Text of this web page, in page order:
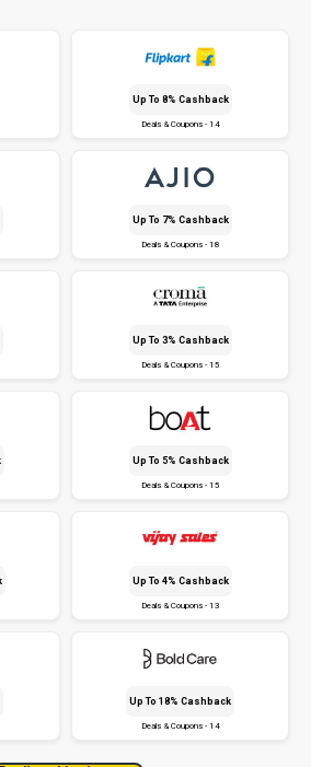
Up To 8% Cashback
Deals & Coupons - 14
Up To 7% Cashback
Deals & Coupons - 18
Up To 3% Cashback
Deals & Coupons - 15
Up To 5% Cashback
Deals & Coupons - 15
Up To 4% Cashback
Deals & Coupons - 13
Up To 18% Cashback
Deals & Coupons - 14